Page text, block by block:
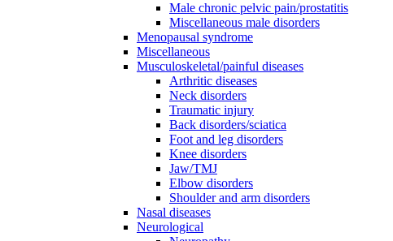
Male chronic pelvic pain/prostatitis
Miscellaneous male disorders
Menopausal syndrome
Miscellaneous
Musculoskeletal/painful diseases
Arthritic diseases
Neck disorders
Traumatic injury
Back disorders/sciatica
Foot and leg disorders
Knee disorders
Jaw/TMJ
Elbow disorders
Shoulder and arm disorders
Nasal diseases
Neurological